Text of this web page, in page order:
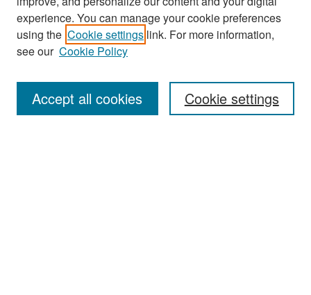
Search
Enter search terms:
experience. You can manage your cookie preferences
using the Cookie settings link. For more information,
see our Cookie Policy
Cookie settings
Accept all cookies